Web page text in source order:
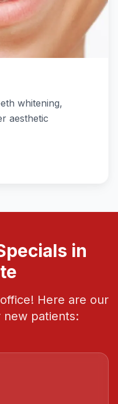
whitening,
aesthetic
in
Here are our
new patients: